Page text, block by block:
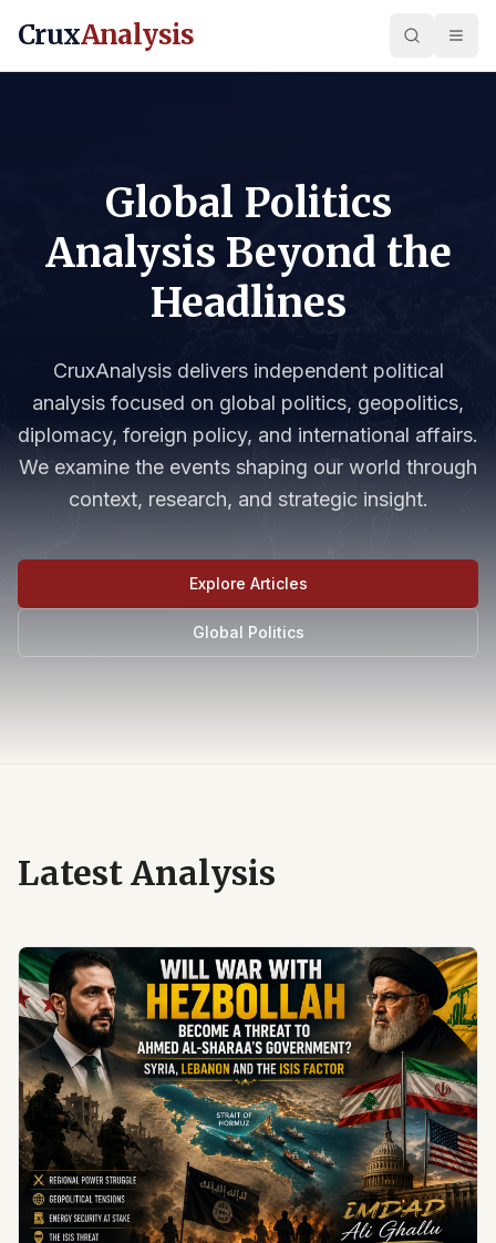
CruxAnalysis
Global Politics
Analysis Beyond the
Headlines
CruxAnalysis delivers independent political
analysis focused on global politics, geopolitics,
diplomacy, foreign policy, and international affairs.
We examine the events shaping our world through
context, research, and strategic insight.
Explore Articles
Global Politics
Latest Analysis